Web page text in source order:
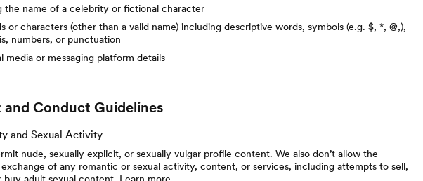
the name of a celebrity or fictional character
or characters (other than a valid name) including descriptive words, symbols (e.g. $, *, @,),
numbers, or punctuation
media or messaging platform details
Conduct Guidelines
and Sexual Activity
nude, sexually explicit, or sexually vulgar profile content. We also don’t allow the
of any romantic or sexual activity, content, or services, including attempts to sell,